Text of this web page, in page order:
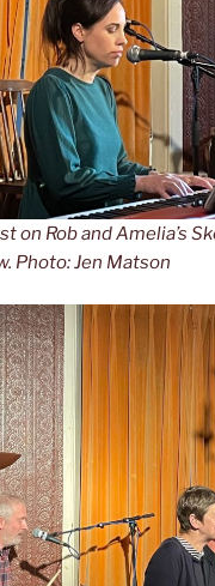
on Rob and Amelia’s
Photo: Jen Matson